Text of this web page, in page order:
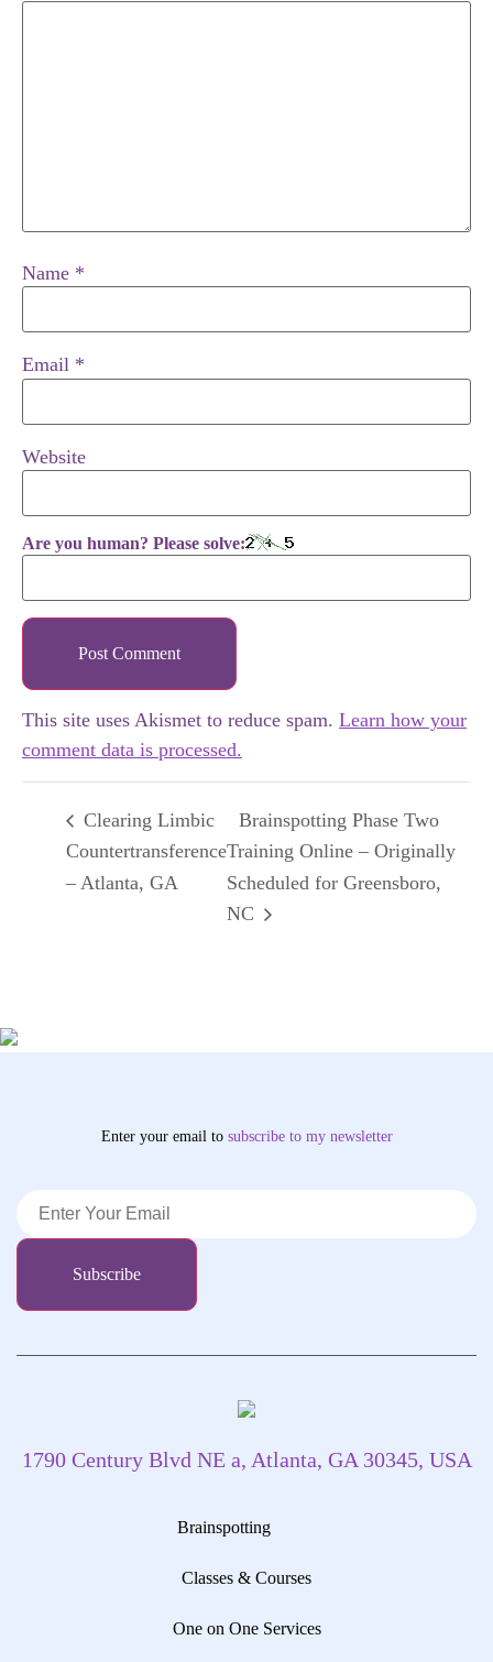
Name *
Email *
Website
Are you human? Please solve:
This site uses Akismet to reduce spam. Learn how your
comment data is processed.
Clearing Limbic
Countertransference
– Atlanta, GA
Brainspotting Phase Two
Training Online – Originally
Scheduled for Greensboro,
NC
Enter your email tosubscribeto my newsletter
1790 Century Blvd NE a, Atlanta, GA 30345, USA
Brainspotting
Classes & Courses
One on One Services